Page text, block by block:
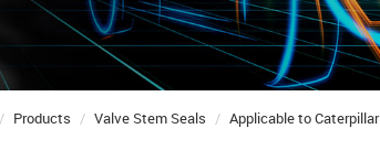
Products Valve Stem Seals Applicable to Caterpillar